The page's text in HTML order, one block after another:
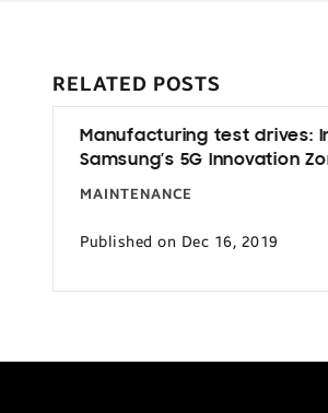
RELATED POSTS
Manufacturing test drives:
Samsung’s 5G Innovation
MAINTENANCE
Published on Dec 16, 2019